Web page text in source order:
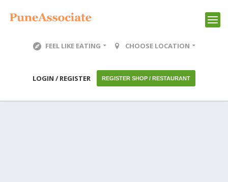
FEEL LIKE EATING CHOOSE LOCATION
LOGIN / REGISTER REGISTER SHOP / RESTAURANT